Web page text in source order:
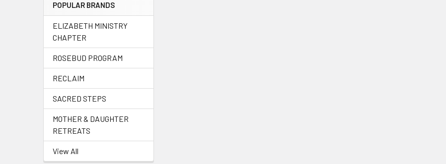
POPULAR BRANDS
ELIZABETH MINISTRY
CHAPTER
ROSEBUD PROGRAM
RECLAIM
SACRED STEPS
MOTHER & DAUGHTER
RETREATS
View All